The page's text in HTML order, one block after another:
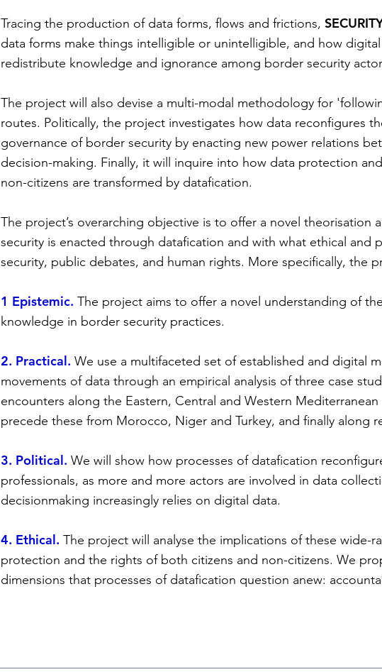
Tracing the production of data forms, flows and frictions,
data forms make things intelligible or unintelligible, and how
redistribute knowledge and ignorance among border security
The project will also devise a multi-modal methodology for
routes. Politically, the project investigates how data reconfigures
governance of border security by enacting new power relations
decision-making. Finally, it will inquire into how data protection
non-citizens are transformed by datafication.
The project’s overarching objective is to offer a novel
security is enacted through datafication and with what ethical and
security, public debates, and human rights. More specifically, the
1 Epistemic. The project aims to offer a novel understanding of
knowledge in border security practices.
2. Practical. We use a multifaceted set of established and digital
movements of data through an empirical analysis of three case
encounters along the Eastern, Central and Western
precede these from Morocco, Niger and Turkey, and finally along
3. Political. We will show how processes of datafication
professionals, as more and more actors are involved in data
decisionmaking increasingly relies on digital data.
4. Ethical. The project will analyse the implications of these wide-
protection and the rights of both citizens and non-citizens. We
dimensions that processes of datafication question anew: